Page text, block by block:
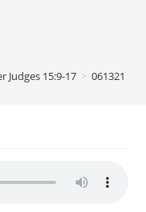
Judges 15:9-17 > 061321